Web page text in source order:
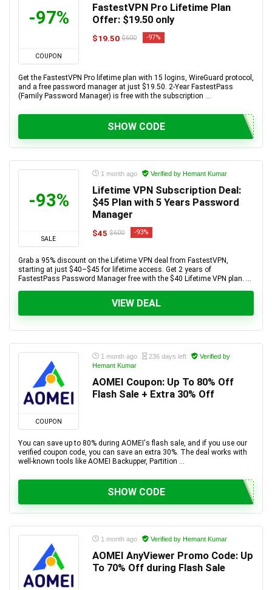
-97%
COUPON
FastestVPN Pro Lifetime Plan
Offer: $19.50 only
$19.50 $600 -97%
Get the FastestVPN Pro lifetime plan with 15 logins, WireGuard protocol,
and a free password manager at just $19.50. 2-Year FastestPass
(Family Password Manager) is free with the subscription ...
SHOW CODE
-93%
SALE
1 month ago Verified by Hemant Kumar
Lifetime VPN Subscription Deal:
$45 Plan with 5 Years Password
Manager
$45 $600 -93%
Grab a 95% discount on the Lifetime VPN deal from FastestVPN,
starting at just $40–$45 for lifetime access. Get 2 years of
FastestPass Password Manager free with the $40 Lifetime VPN plan. ...
VIEW DEAL
COUPON
1 month ago 236 days left
Verified by
Hemant Kumar
AOMEI Coupon: Up To 80% Off
Flash Sale + Extra 30% Off
You can save up to 80% during AOMEI's flash sale, and if you use our
verified coupon code, you can save an extra 30%. The deal works with
well-known tools like AOMEI Backupper, Partition ...
SHOW CODE
1 month ago Verified by Hemant Kumar
AOMEI AnyViewer Promo Code: Up
To 70% Off during Flash Sale